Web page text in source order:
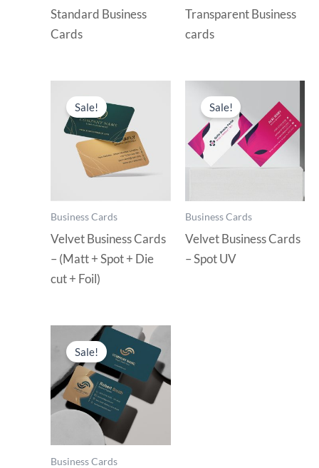
Standard Business
Cards
Transparent Business
cards
Sale!
Business Cards
Velvet Business Cards
– (Matt + Spot + Die
cut + Foil)
Sale!
Business Cards
Velvet Business Cards
– Spot UV
Sale!
Business Cards